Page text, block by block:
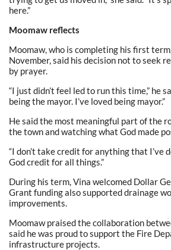
here.”
Moomaw reflects
Moomaw, who is completing his first
November, said his decision not to seek
by prayer.
“I just didn’t feel led to run this time,” he
being the mayor. I’ve loved being mayor.”
He said the most meaningful part of the
the town and watching what God made
“I don’t take credit for anything that I’ve
God credit for all things.”
During his term, Vina welcomed Dollar
Grant funding also supported drainage
improvements.
Moomaw praised the collaboration
said he was proud to support the Fire
infrastructure projects.